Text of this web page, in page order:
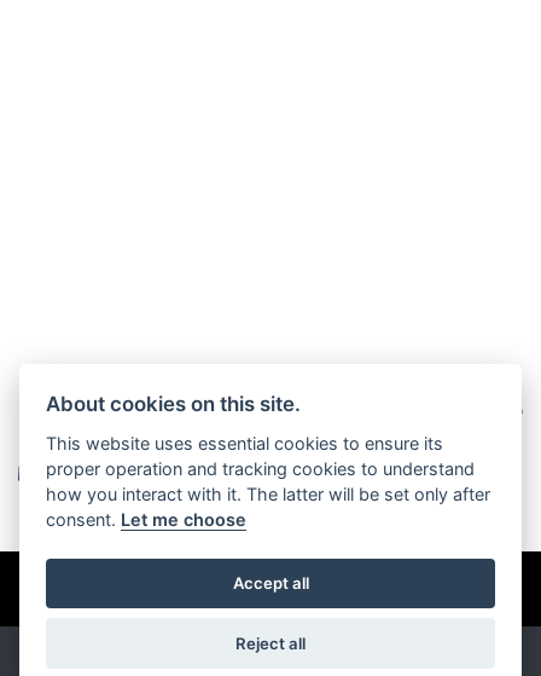
© Copyright 2026 Burlingham Caravans. All rights reserved
Privacy & cookies
About cookies on this site.
This website uses essential cookies to ensure its
proper operation and tracking cookies to understand
how you interact with it. The latter will be set only after
consent. Let me choose
Accept all
Reject all